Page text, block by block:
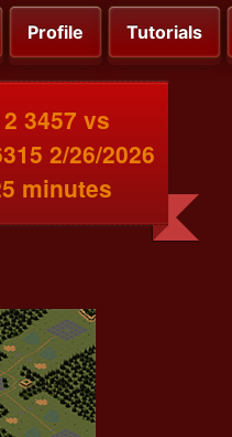
Profile Tutorials
3457 vs
2/26/2026
minutes